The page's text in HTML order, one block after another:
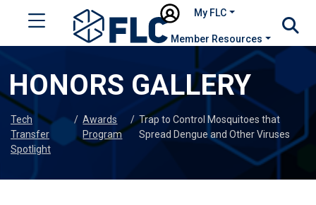
My FLC
Member Resources
HONORS GALLERY
Tech
Transfer
Spotlight
/ Awards
Program
/ Trap to Control Mosquitoes that
Spread Dengue and Other Viruses